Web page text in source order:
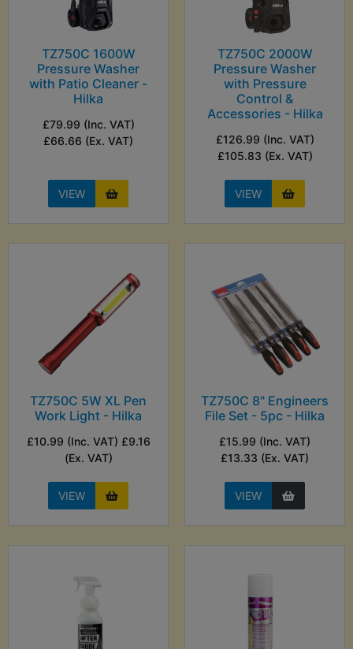
TZ750C 1600W
Pressure Washer
with Patio Cleaner -
Hilka
£79.99 (Inc. VAT)
£66.66 (Ex. VAT)
VIEW
TZ750C 2000W
Pressure Washer
with Pressure
Control &
Accessories - Hilka
£126.99 (Inc. VAT)
£105.83 (Ex. VAT)
VIEW
TZ750C 5W XL Pen
Work Light - Hilka
£10.99 (Inc. VAT) £9.16
(Ex. VAT)
VIEW
TZ750C 8" Engineers
File Set - 5pc - Hilka
£15.99 (Inc. VAT)
£13.33 (Ex. VAT)
VIEW